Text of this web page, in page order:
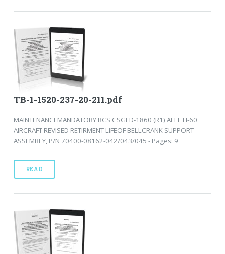
TB-1-1520-237-20-211.pdf
MAINTENANCEMANDATORY RCS CSGLD-1860 (R1) ALLL H-60
AIRCRAFT REVISED RETIRMENT LIFEOF BELLCRANK SUPPORT
ASSEMBLY, P/N 70400-08162-042/043/045 - Pages: 9
READ